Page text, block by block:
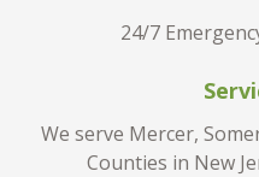
24/7
We serve Mercer,
Counties in New